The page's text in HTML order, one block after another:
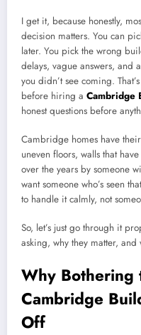
I get it, because honestly,
decision matters. You can
later. You pick the wrong
delays, vague answers, and
you didn’t see coming.
before hiring a Cambridge
honest questions before
Cambridge homes have
uneven floors, walls that
over the years by someone
want someone who’s seen
to handle it calmly, not
So, let’s just go through it
asking, why they matter, and
Why Bothering
Cambridge
Off